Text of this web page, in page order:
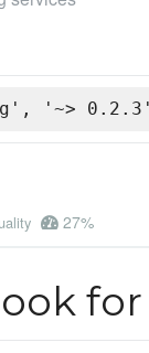
'~>
27%